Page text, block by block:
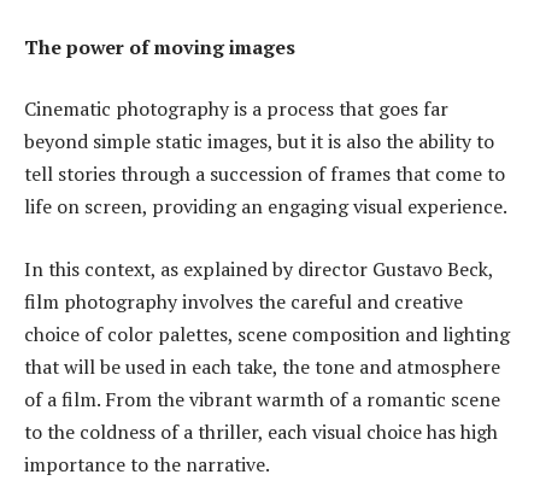
The power of moving images
Cinematic photography is a process that goes far
beyond simple static images, but it is also the ability to
tell stories through a succession of frames that come to
life on screen, providing an engaging visual experience.
In this context, as explained by director Gustavo Beck,
film photography involves the careful and creative
choice of color palettes, scene composition and lighting
that will be used in each take, the tone and atmosphere
of a film. From the vibrant warmth of a romantic scene
to the coldness of a thriller, each visual choice has high
importance to the narrative.